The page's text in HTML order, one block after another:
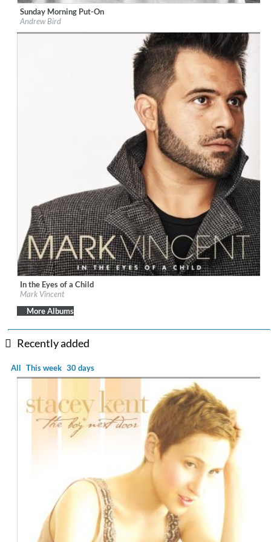
Label:Loma Vista Recordings
Genre:Jazz
Sunday Morning Put-On
Andrew Bird
Label:Sony Music Entertainment
Genre: Vocal
In the Eyes of a Child
Mark Vincent
More Albums
Recently added
All This week 30 days